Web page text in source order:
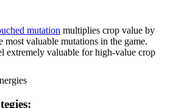
mutation multiplies crop value by
most valuable mutations in the game.
extremely valuable for high-value crop